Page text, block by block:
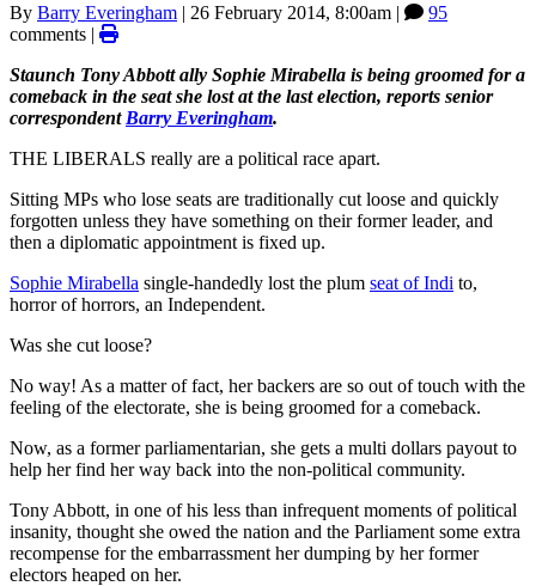
By Barry Everingham | 26 February 2014, 8:00am |
95
comments |
Staunch Tony Abbott ally Sophie Mirabella is being groomed for a
comeback in the seat she lost at the last election, reports senior
correspondent Barry Everingham.
THE LIBERALS really are a political race apart.
Sitting MPs who lose seats are traditionally cut loose and quickly
forgotten unless they have something on their former leader, and
then a diplomatic appointment is fixed up.
Sophie Mirabella single-handedly lost the plum seat of Indi to,
horror of horrors, an Independent.
Was she cut loose?
No way! As a matter of fact, her backers are so out of touch with the
feeling of the electorate, she is being groomed for a comeback.
Now, as a former parliamentarian, she gets a multi dollars payout to
help her find her way back into the non-political community.
Tony Abbott, in one of his less than infrequent moments of political
insanity, thought she owed the nation and the Parliament some extra
recompense for the embarrassment her dumping by her former
electors heaped on her.